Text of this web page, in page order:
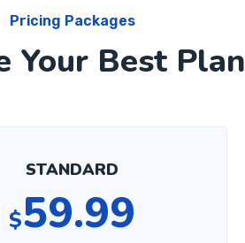
Pricing Packages
Your Best Plan
STANDARD
$59.99